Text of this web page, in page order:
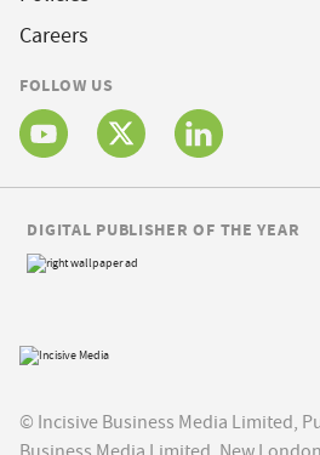
Careers
FOLLOW US
© Incisive Business Media Limited,
DIGITAL PUBLISHER OF THE YEAR